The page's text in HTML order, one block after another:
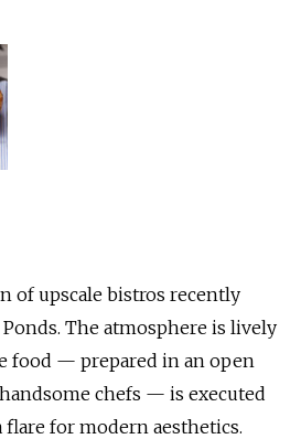
of upscale bistros recently
The atmosphere is lively
food — prepared in an open
chefs — is executed
flare for modern aesthetics.